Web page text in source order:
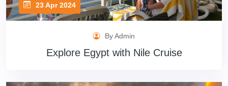
23 Apr 2024
By Admin
Explore Egypt with Nile Cruise